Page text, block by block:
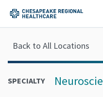
Back to All Locations
SPECIALTY